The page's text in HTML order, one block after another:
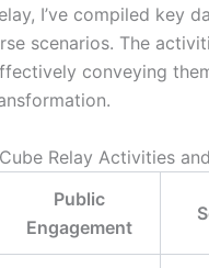
I’ve compiled key
scenarios. The
conveying
Relay Activities
Public
Engagement